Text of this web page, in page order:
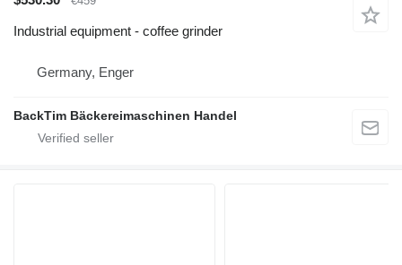
Industrial equipment - coffee grinder
Germany, Enger
BackTim Bäckereimaschinen Handel